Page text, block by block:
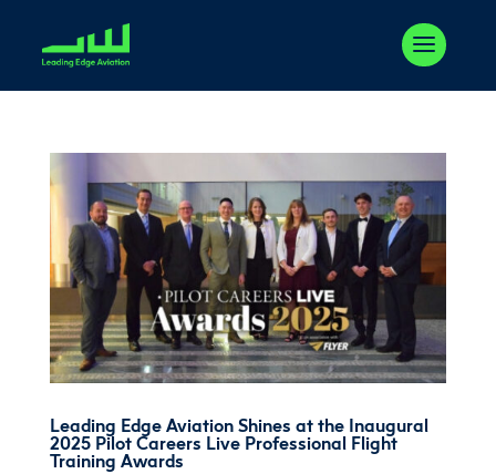
Leading Edge Aviation Shines at the Inaugural
2025 Pilot Careers Live Professional Flight
Training Awards